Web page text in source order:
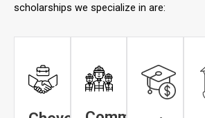
scholarships we specialize in are: